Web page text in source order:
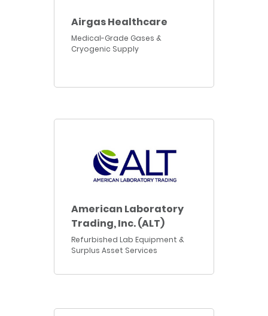
Airgas Healthcare
Medical-Grade Gases &
Cryogenic Supply
American Laboratory
Trading, Inc. (ALT)
Refurbished Lab Equipment &
Surplus Asset Services